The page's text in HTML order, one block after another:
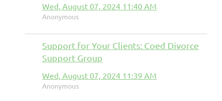
Wed, August 07, 2024 11:40 AM
Anonymous
Support for Your Clients: Coed Divorce
Support Group
Wed, August 07, 2024 11:39 AM
Anonymous